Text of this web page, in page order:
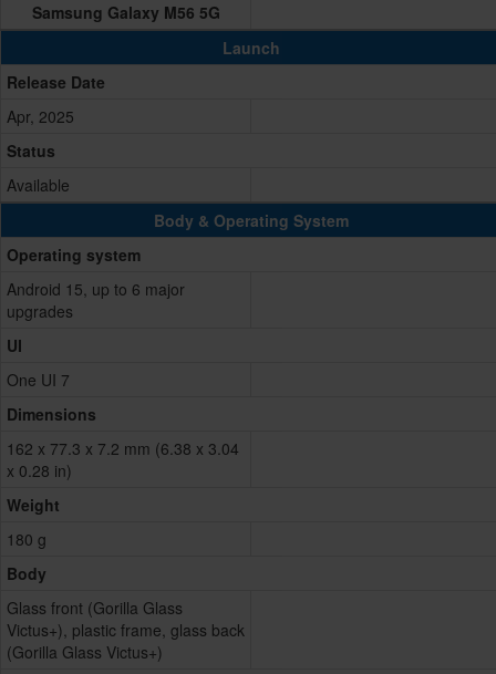
Samsung Galaxy M56 5G
Launch
Release Date
Apr, 2025
Status
Available
Body & Operating System
Operating system
Android 15, up to 6 major
upgrades
UI
One UI 7
Dimensions
162 x 77.3 x 7.2 mm (6.38 x 3.04
x 0.28 in)
Weight
180 g
Body
Glass front (Gorilla Glass
Victus+), plastic frame, glass back
(Gorilla Glass Victus+)